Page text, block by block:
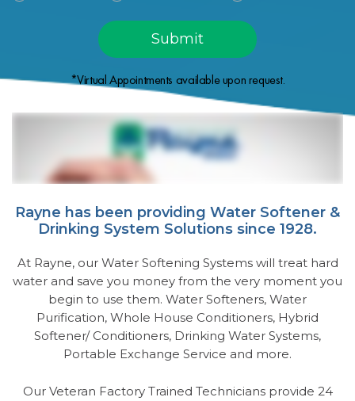
*Virtual Appointments available upon request.
Rayne has been providing Water Softener &
Drinking System Solutions since 1928.
At Rayne, our Water Softening Systems will treat hard
water and save you money from the very moment you
begin to use them. Water Softeners, Water
Purification, Whole House Conditioners, Hybrid
Softener/ Conditioners, Drinking Water Systems,
Portable Exchange Service and more.
Our Veteran Factory Trained Technicians provide 24